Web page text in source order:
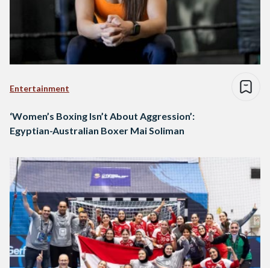
Entertainment
‘Women’s Boxing Isn’t About Aggression’:
Egyptian-Australian Boxer Mai Soliman